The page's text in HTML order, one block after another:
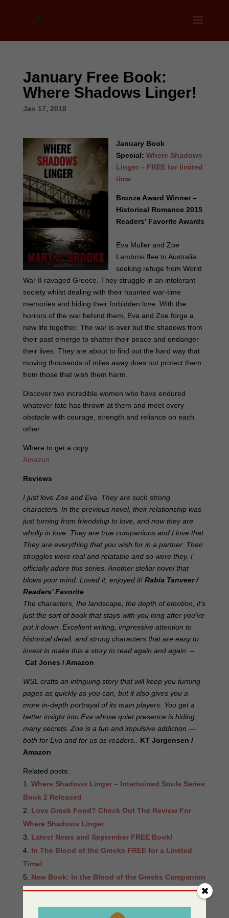
January Free Book:
Where Shadows Linger!
Jan 17, 2018
January Book
Special: Where Shadows
Linger – FREE for limited
time
Bronze Award Winner –
Historical Romance 2015
Readers’ Favorite Awards
Eva Muller and Zoe
Lambros flee to Australia
seeking refuge from World
War II ravaged Greece. They struggle in an intolerant
society whilst dealing with their haunted war-time
memories and hiding their forbidden love. With the
horrors of the war behind them, Eva and Zoe forge a
new life together. The war is over but the shadows from
their past emerge to shatter their peace and endanger
their lives. They are about to find out the hard way that
moving thousands of miles away does not protect them
from those that wish them harm.
Discover two incredible women who have endured
whatever fate has thrown at them and meet every
obstacle with courage, strength and reliance on each
other.
Where to get a copy
Amazon
Reviews
I just love Zoe and Eva. They are such strong
characters. In the previous novel, their relationship was
just turning from friendship to love, and now they are
wholly in love. They are true companions and I love that.
They are everything that you wish for in a partner. Their
struggles were real and relatable and so were they. I
officially adore this series. Another stellar novel that
blows your mind. Loved it, enjoyed it! Rabia Tanveer/
Readers’ Favorite
The characters, the landscape, the depth of emotion, it’s
just the sort of book that stays with you long after you’ve
put it down. Excellent writing, impressive attention to
historical detail, and strong characters that are easy to
invest in make this a story to read again and again. –
Cat Jones / Amazon
WSL crafts an intriguing story that will keep you turning
pages as quickly as you can, but it also gives you a
more in-depth portrayal of its main players. You get a
better insight into Eva whose quiet presence is hiding
many secrets. Zoe is a fun and impulsive addiction —
both for Eva and for us as readers.. KT Jorgensen /
Amazon
Related posts:
Where Shadows Linger – Intertwined Souls Series
Book 2 Released
Love Greek Food? Check Out The Review For
Where Shadows Linger
Latest News and September FREE Book!
In The Blood of the Greeks FREE for a Limited
Time!
New Book: In the Blood of the Greeks Companion
Book